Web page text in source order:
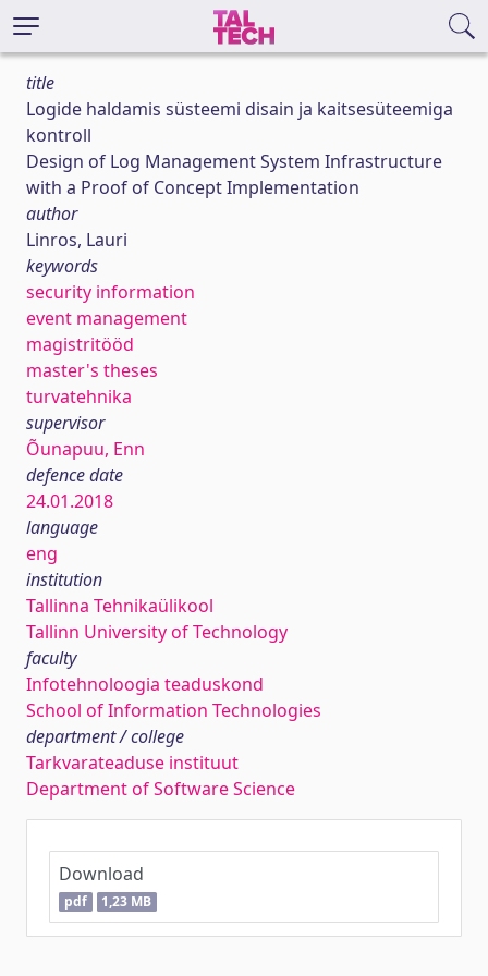
title
Logide haldamis süsteemi disain ja kaitsesüteemiga
kontroll
Design of Log Management System Infrastructure
with a Proof of Concept Implementation
author
Linros, Lauri
keywords
security information
event management
magistritööd
master's theses
turvatehnika
supervisor
Õunapuu, Enn
defence date
24.01.2018
language
eng
institution
Tallinna Tehnikaülikool
Tallinn University of Technology
faculty
Infotehnoloogia teaduskond
School of Information Technologies
department / college
Tarkvarateaduse instituut
Department of Software Science
Download
pdf 1,23 MB